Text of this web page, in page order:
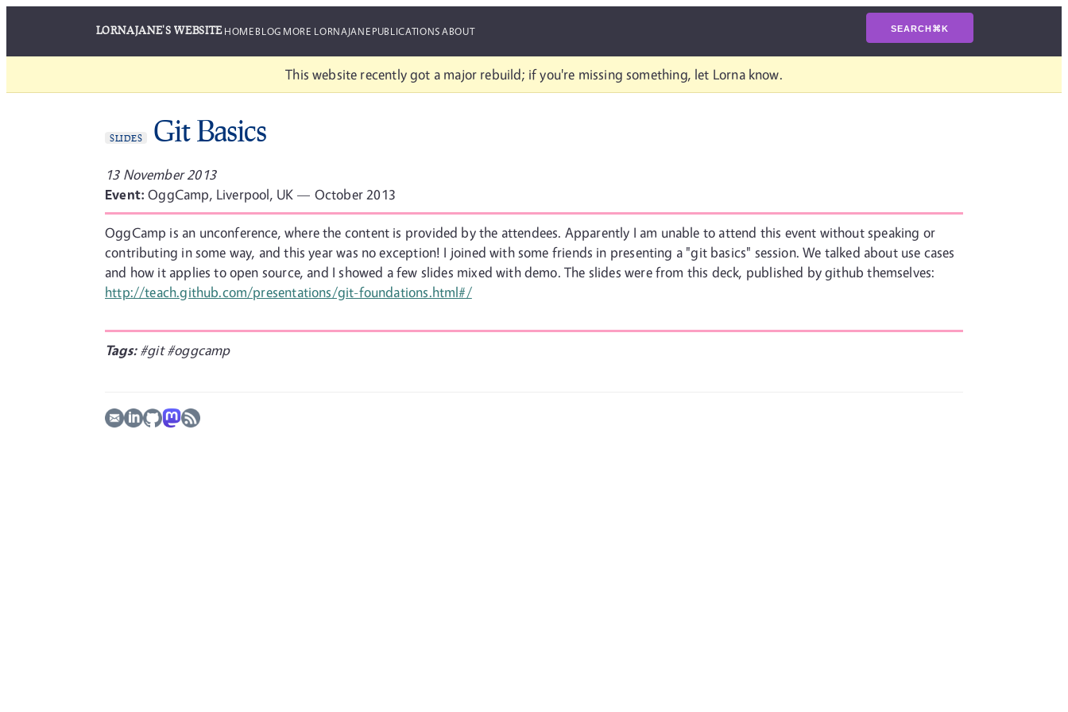
LORNAJANE'S WEBSITEHOMEBLOG MORE LORNAJANEPUBLICATIONSABOUT SEARCH⌘K
This website recently got a major rebuild; if you're missing something, let Lorna know.
SLIDES Git Basics
13 November 2013
Event:OggCamp, Liverpool, UK — October 2013
OggCamp is an unconference, where the content is provided by the attendees. Apparently I am unable to attend this event without speaking or
contributing in some way, and this year was no exception! I joined with some friends in presenting a "git basics" session. We talked about use cases
and how it applies to open source, and I showed a few slides mixed with demo. The slides were from this deck, published by github themselves:
http://teach.github.com/presentations/git-foundations.html#/
Tags: #git#oggcamp